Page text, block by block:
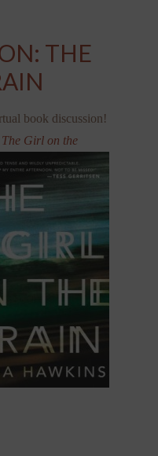
THE
book discussion!
The Girl on the